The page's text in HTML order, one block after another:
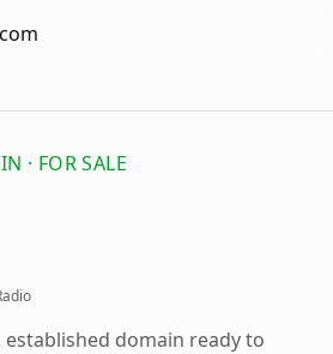
· FOR SALE
domain ready to